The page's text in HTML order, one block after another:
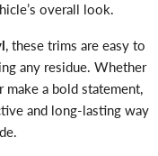
overall look.
, these trims are easy to
any residue. Whether
a bold statement,
and long-lasting way